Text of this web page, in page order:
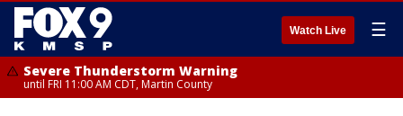
Watch Live ☰
Severe Thunderstorm Warning
until FRI 11:00 AM CDT, Martin County